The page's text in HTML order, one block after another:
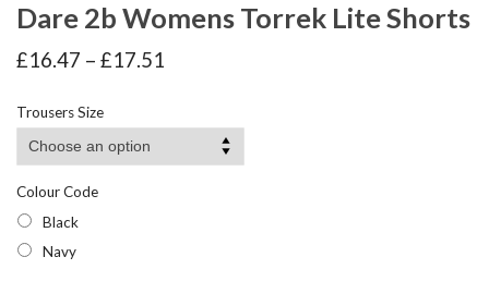
Dare 2b Womens Torrek Lite Shorts
£16.47 – £17.51
£17.51
Trousers Size
Colour Code
Black
Navy